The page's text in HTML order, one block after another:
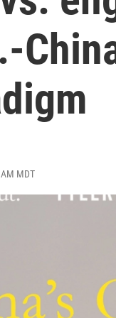
MDT